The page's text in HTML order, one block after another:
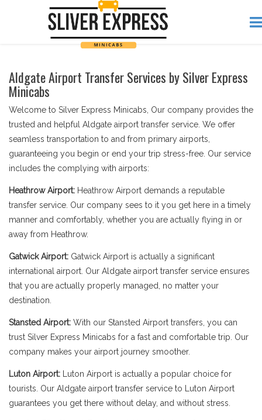
Aldgate Airport Transfer Services by Silver Express
Minicabs
Welcome to Silver Express Minicabs, Our company provides the
trusted and helpful Aldgate airport transfer service. We offer
seamless transportation to and from primary airports,
guaranteeing you begin or end your trip stress-free. Our service
includes the complying with airports:
Heathrow Airport: Heathrow Airport demands a reputable
transfer service. Our company sees to it you get here in a timely
manner and comfortably, whether you are actually flying in or
away from Heathrow.
Gatwick Airport: Gatwick Airport is actually a significant
international airport. Our Aldgate airport transfer service ensures
that you are actually properly managed, no matter your
destination.
Stansted Airport: With our Stansted Airport transfers, you can
trust Silver Express Minicabs for a fast and comfortable trip. Our
company makes your airport journey smoother.
Luton Airport: Luton Airport is actually a popular choice for
tourists. Our Aldgate airport transfer service to Luton Airport
guarantees you get there without delay, and without stress.